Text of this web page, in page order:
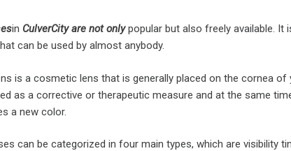
in CulverCity are not onlypopular but also freely available. It
can be used by almost anybody.
is a cosmetic lens that is generally placed on the cornea of
as a corrective or therapeutic measure and at the same
a new color.
can be categorized in four main types, which are visibility